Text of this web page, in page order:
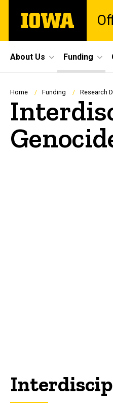
main
The
University
Site
Main
Navigation
About Us Funding
Breadcrumb
Home Funding Research